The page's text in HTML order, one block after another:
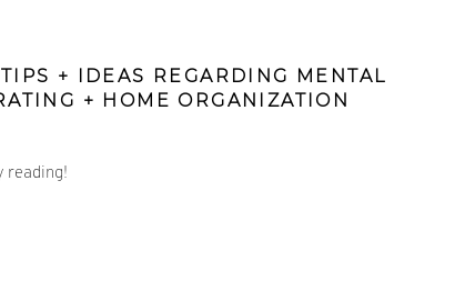
+ IDEAS REGARDING MENTAL
+ HOME ORGANIZATION
reading!